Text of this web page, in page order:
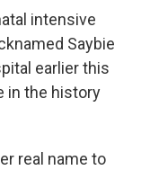
intensive
Saybie
earlier this
in the history
real name to